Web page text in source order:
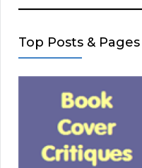
Top Posts & Pages